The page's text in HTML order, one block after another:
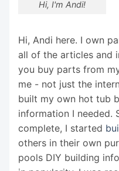
Hi, I'm Andi!
Hi, Andi here. I own
all of the articles and
you buy parts from
me - not just the
built my own hot tub
information I needed.
complete, I started
others in their own
pools DIY building